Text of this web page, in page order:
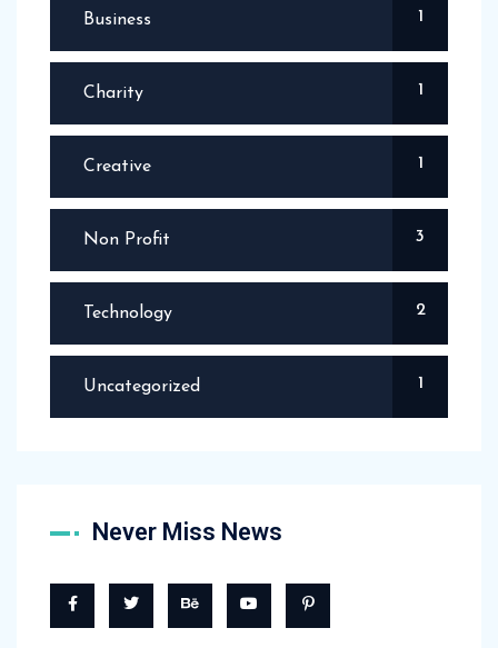
Business 1
Charity 1
Creative 1
Non Profit 3
Technology 2
Uncategorized 1
Never Miss News